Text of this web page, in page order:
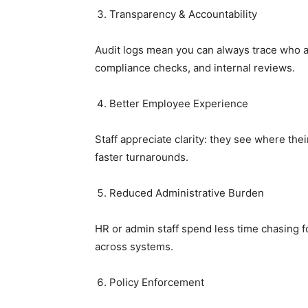
Transparency & Accountability
Audit logs mean you can always trace
compliance checks, and internal reviews.
Better Employee Experience
Staff appreciate clarity: they see where
faster turnarounds.
Reduced Administrative Burden
HR or admin staff spend less time chasing
across systems.
Policy Enforcement